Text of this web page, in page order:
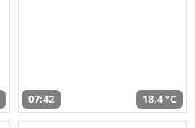
07:42 18,4 °C